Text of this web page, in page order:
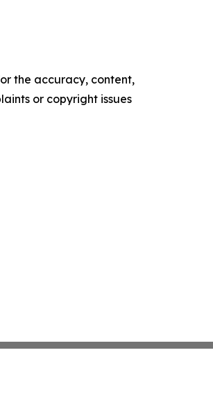
the accuracy, content,
or copyright issues